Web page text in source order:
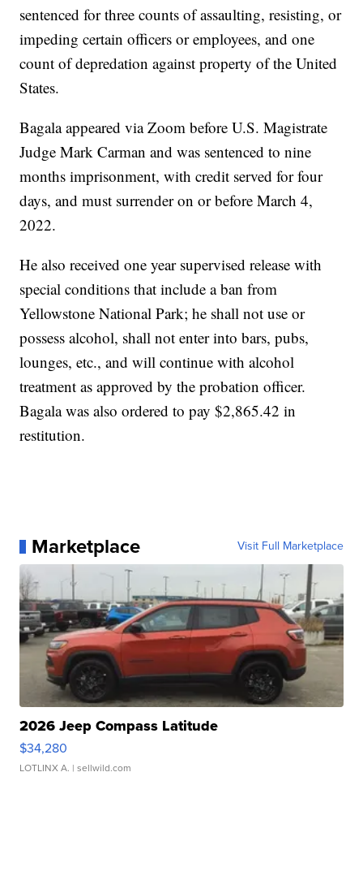
sentenced for three counts of assaulting, resisting, or
impeding certain officers or employees, and one
count of depredation against property of the United
States.
Bagala appeared via Zoom before U.S. Magistrate
Judge Mark Carman and was sentenced to nine
months imprisonment, with credit served for four
days, and must surrender on or before March 4,
2022.
He also received one year supervised release with
special conditions that include a ban from
Yellowstone National Park; he shall not use or
possess alcohol, shall not enter into bars, pubs,
lounges, etc., and will continue with alcohol
treatment as approved by the probation officer.
Bagala was also ordered to pay $2,865.42 in
restitution.
Marketplace Visit Full Marketplace
2026 Jeep Compass Latitude
$34,280
LOTLINX A. | sellwild.com